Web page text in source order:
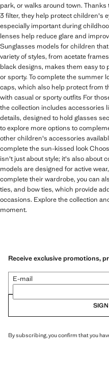
park, or walks around town.
3 filter, they help protect children's
especially important during
lenses help reduce glare and
Sunglasses models for children
variety of styles, from acetate
black designs, makes them easy
or sporty. To complete the summer
caps, which also help protect from
with casual or sporty outfits For
the collection includes accessories
details, designed to hold glasses
to explore more options to
other children's accessories
complete the sun-kissed look
isn't just about style; it's also about
models are designed for active
complete their wardrobe, you can
ties, and bow ties, which provide
occasions. Explore the collection
moment.
Receive exclusive promotions,
E-mail
By subscribing, you confirm that you